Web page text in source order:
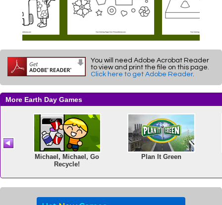
You will need Adobe Acrobat Reader
to view and print the file on this page.
Click here to get Adobe Reader.